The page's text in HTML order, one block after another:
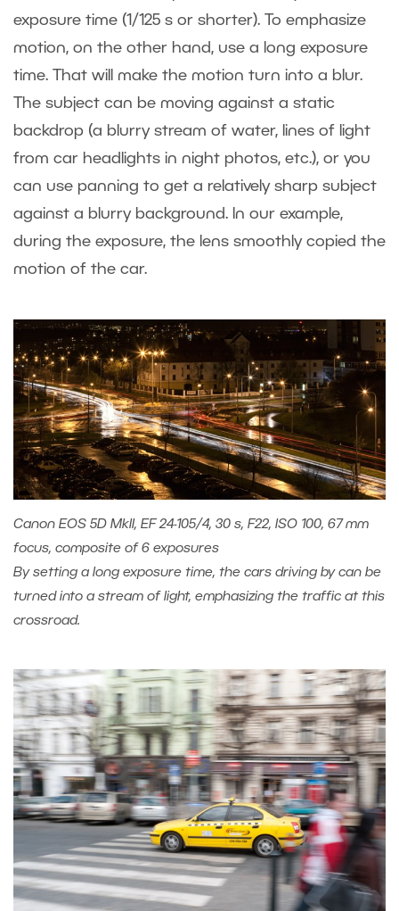
exposure time (1/125 s or shorter). To emphasize
motion, on the other hand, use a long exposure
time. That will make the motion turn into a blur.
The subject can be moving against a static
backdrop (a blurry stream of water, lines of light
from car headlights in night photos, etc.), or you
can use panning to get a relatively sharp subject
against a blurry background. In our example,
during the exposure, the lens smoothly copied the
motion of the car.
Canon EOS 5D MkII, EF 24-105/4, 30 s, F22, ISO 100, 67 mm
focus, composite of 6 exposures
By setting a long exposure time, the cars driving by can be
turned into a stream of light, emphasizing the traffic at this
crossroad.